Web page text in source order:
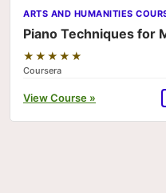
ARTS AND HUMANITIES
Piano Techniques for
★★★★★
Coursera
View Course »